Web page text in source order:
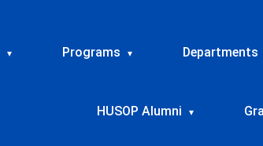
▾ Programs ▾ Departments
HUSOP Alumni ▾